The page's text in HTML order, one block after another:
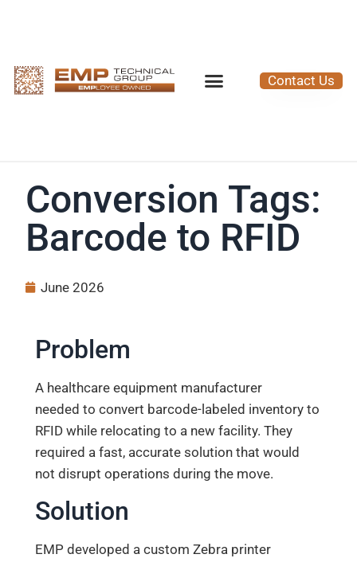
Contact Us
Conversion Tags:
Barcode to RFID
June 2026
Problem
A healthcare equipment manufacturer
needed to convert barcode-labeled inventory to
RFID while relocating to a new facility. They
required a fast, accurate solution that would
not disrupt operations during the move.
Solution
EMP developed a custom Zebra printer